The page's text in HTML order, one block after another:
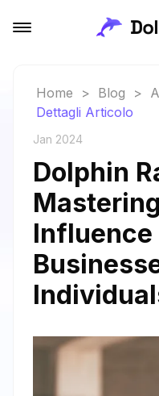
Home > Blog >
Dettagli Articolo
Jan 2024
Dolphin